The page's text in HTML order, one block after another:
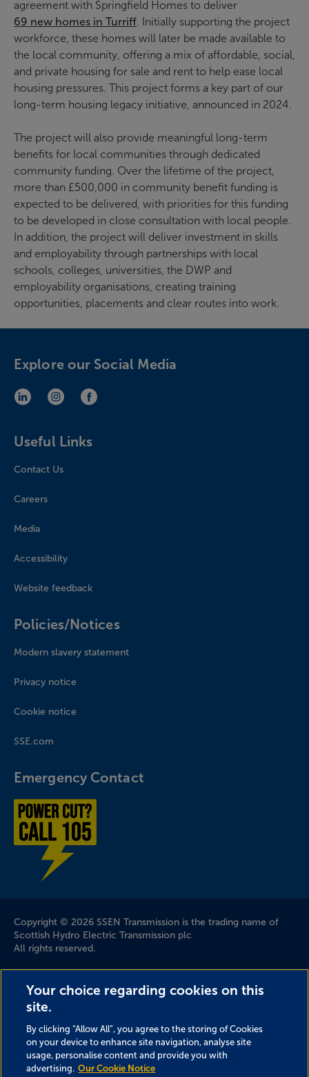
agreement with Springfield Homes to deliver
69 new homes in Turriff. Initially supporting the project
workforce, these homes will later be made available to
the local community, offering a mix of affordable, social,
and private housing for sale and rent to help ease local
housing pressures. This project forms a key part of our
long-term housing legacy initiative, announced in 2024.
The project will also provide meaningful long-term
benefits for local communities through dedicated
community funding. Over the lifetime of the project,
more than £500,000 in community benefit funding is
expected to be delivered, with priorities for this funding
to be developed in close consultation with local people.
In addition, the project will deliver investment in skills
and employability through partnerships with local
schools, colleges, universities, the DWP and
employability organisations, creating training
opportunities, placements and clear routes into work.
Explore our Social Media
LinkedIn (opens in new window)
Instagram (opens in new window)
Facebook (opens in new window)
Useful Links
Contact Us
Careers
Media
Accessibility
Website feedback
Policies/Notices
Modern slavery statement
Privacy notice
Cookie notice
SSE.com
Emergency Contact
Copyright © 2026 SSEN Transmission is the trading name of
Scottish Hydro Electric Transmission plc
All rights reserved.
of: Scottish and Southern Energy Power Distribution Limited
Registered in Scotland No. SC213459; Scottish Hydro Electric
Scottish Hydro Electric Power Distribution plc Registered in
Scotland No. SC213460; (all having their Registered Offices at
Inveralmond House 200 Dunkeld Road Perth PH1 3AQ); and
Southern Electric Power Distribution plc Registered in England
Your choice regarding cookies on this
site.
By clicking “Allow All”, you agree to the storing of Cookies
on your device to enhance site navigation, analyse site
usage, personalise content and provide you with
advertising. Our Cookie Notice